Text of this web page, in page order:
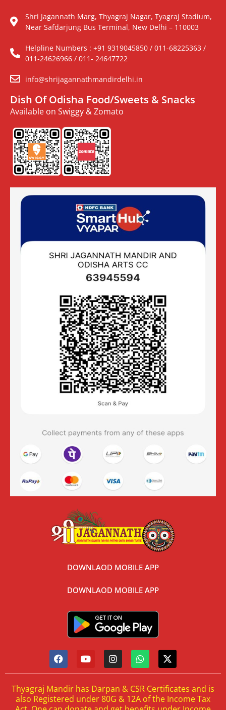
Shri Jagannath Marg, Thyagraj Nagar, Tyagraj Stadium,
Near Safdarjung Bus Terminal, New Delhi – 110003
Helpline Numbers : +91 9319045850 / 011-68225363 /
011-24626966 / 011- 24647722
info@shrijagannathmandirdelhi.in
Dish Of Odisha Food/Sweets & Snacks
Available on Swiggy & Zomato
DOWNLAOD MOBILE APP
DOWNLAOD MOBILE APP
Thyagraj Mandir has Darpan & CSR Certificates and is
also Registered under 80G & 12A of the Income Tax